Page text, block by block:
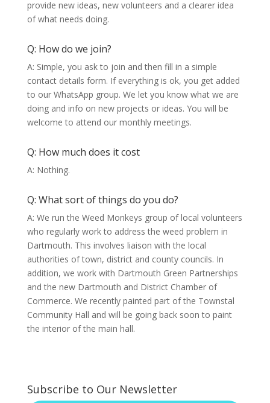
provide new ideas, new volunteers and a clearer idea
of what needs doing.
Q: How do we join?
A: Simple, you ask to join and then fill in a simple
contact details form. If everything is ok, you get added
to our WhatsApp group. We let you know what we are
doing and info on new projects or ideas. You will be
welcome to attend our monthly meetings.
Q: How much does it cost
A: Nothing.
Q: What sort of things do you do?
A: We run the Weed Monkeys group of local volunteers
who regularly work to address the weed problem in
Dartmouth. This involves liaison with the local
authorities of town, district and county councils. In
addition, we work with Dartmouth Green Partnerships
and the new Dartmouth and District Chamber of
Commerce. We recently painted part of the Townstal
Community Hall and will be going back soon to paint
the interior of the main hall.
Subscribe to Our Newsletter